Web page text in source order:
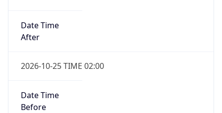
Date Time
After
2026-10-25 TIME 02:00
Date Time
Before